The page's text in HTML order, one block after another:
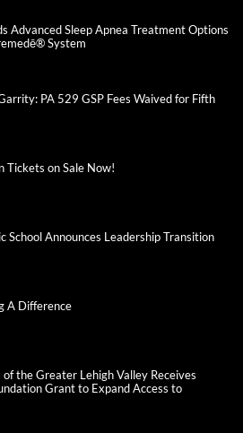
Advanced Sleep Apnea Treatment Options
System
PA 529 GSP Fees Waived for Fifth
Tickets on Sale Now!
School Announces Leadership Transition
A Difference
of the Greater Lehigh Valley Receives
Grant to Expand Access to